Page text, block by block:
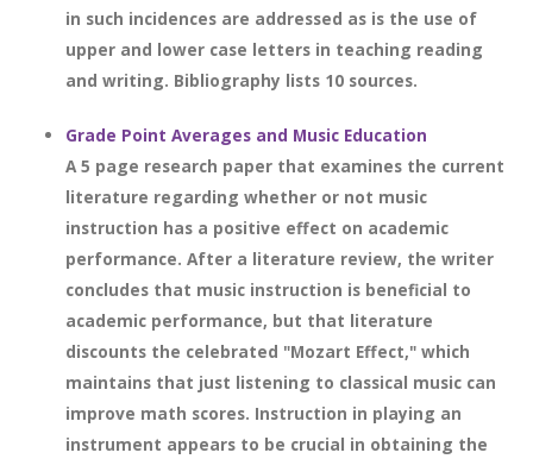
in such incidences are addressed as is the use of
upper and lower case letters in teaching reading
and writing. Bibliography lists 10 sources.
Grade Point Averages and Music Education
A 5 page research paper that examines the current
literature regarding whether or not music
instruction has a positive effect on academic
performance. After a literature review, the writer
concludes that music instruction is beneficial to
academic performance, but that literature
discounts the celebrated "Mozart Effect," which
maintains that just listening to classical music can
improve math scores. Instruction in playing an
instrument appears to be crucial in obtaining the